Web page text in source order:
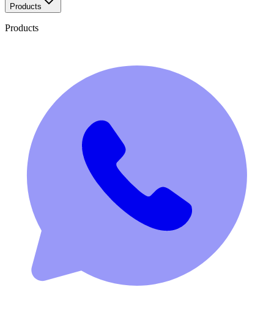
Products
Products